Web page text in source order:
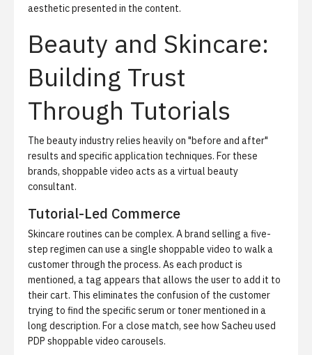
aesthetic presented in the content.
Beauty and Skincare:
Building Trust
Through Tutorials
The beauty industry relies heavily on "before and after"
results and specific application techniques. For these
brands, shoppable video acts as a virtual beauty
consultant.
Tutorial-Led Commerce
Skincare routines can be complex. A brand selling a five-
step regimen can use a single shoppable video to walk a
customer through the process. As each product is
mentioned, a tag appears that allows the user to add it to
their cart. This eliminates the confusion of the customer
trying to find the specific serum or toner mentioned in a
long description. For a close match, see how Sacheu used
PDP shoppable video carousels.